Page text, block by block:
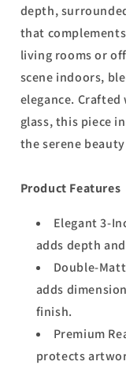
depth,
that
living rooms or
scene indoors,
elegance.
glass, this piece
the serene
Product Features
Elegant 3-
adds depth
Double-
adds
finish.
Premium
protects